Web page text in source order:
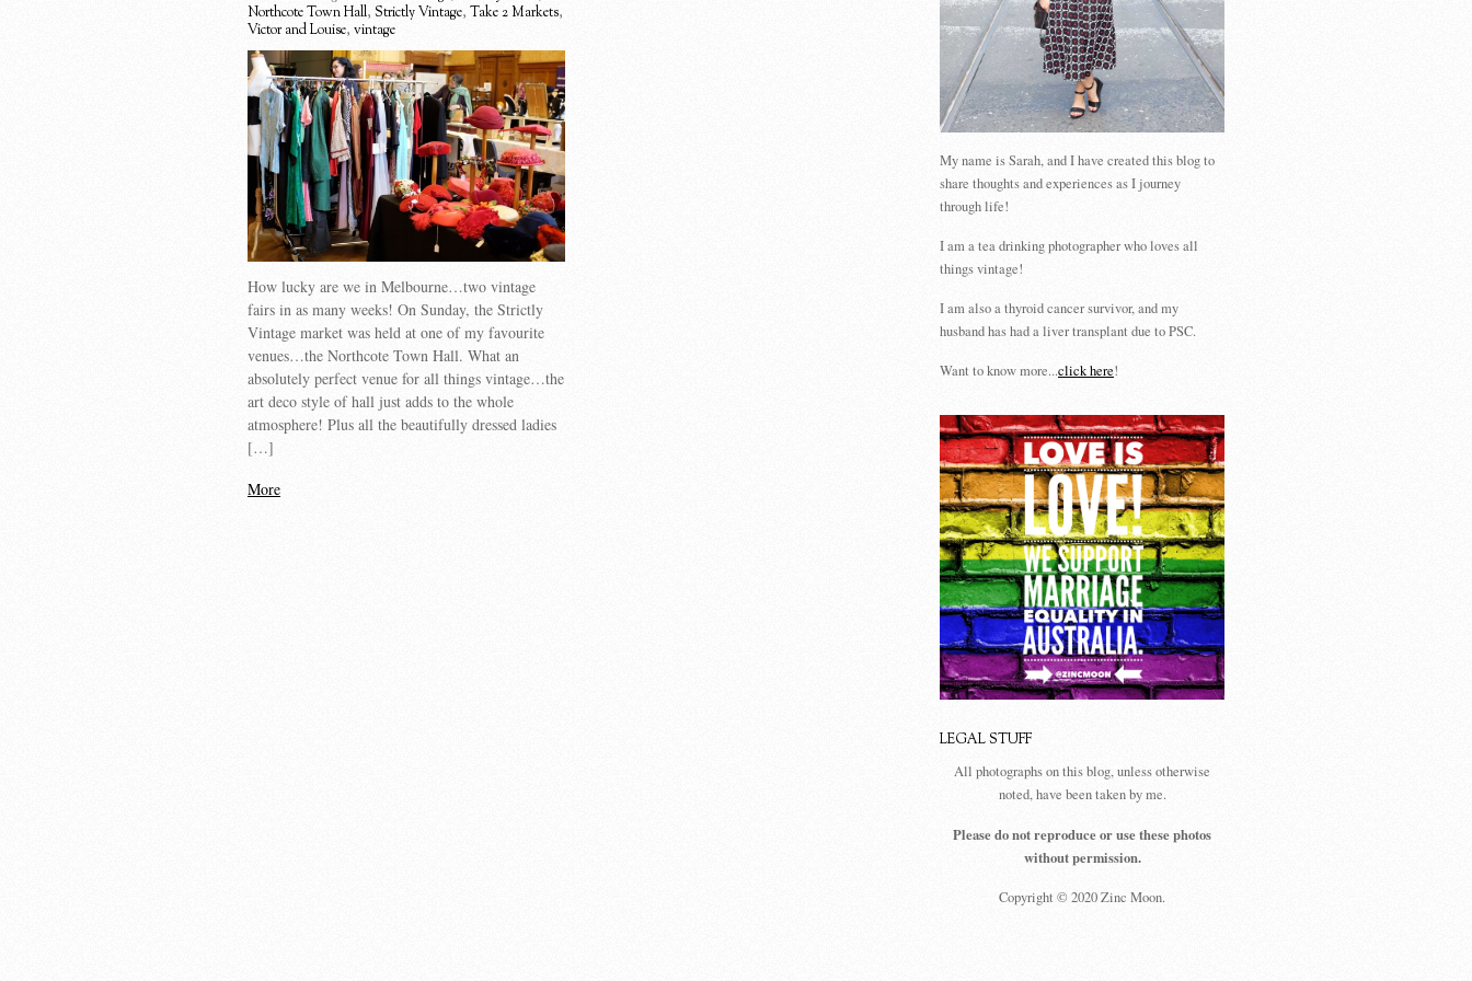
Northcote Town Hall, Strictly Vintage, Take 2 Markets,
Victor and Louise, vintage
How lucky are we in Melbourne…two vintage
fairs in as many weeks! On Sunday, the Strictly
Vintage market was held at one of my favourite
venues…the Northcote Town Hall. What an
absolutely perfect venue for all things vintage…the
art deco style of hall just adds to the whole
atmosphere! Plus all the beautifully dressed ladies
[…]
More
My name is Sarah, and I have created this blog to
share thoughts and experiences as I journey
through life!
I am a tea drinking photographer who loves all
things vintage!
I am also a thyroid cancer survivor, and my
husband has had a liver transplant due to PSC.
Want to know more...click here!
LEGAL STUFF
All photographs on this blog, unless otherwise
noted, have been taken by me.
Please do not reproduce or use these photos
without permission.
Copyright © 2020 Zinc Moon.